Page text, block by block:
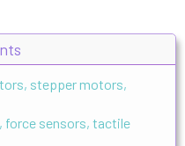
stepper motors,
force sensors, tactile